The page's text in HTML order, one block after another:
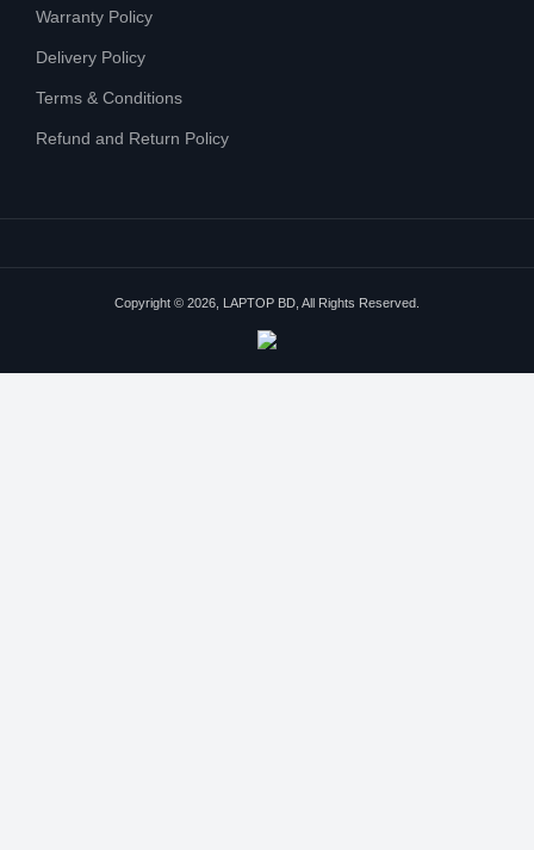
Warranty Policy
Delivery Policy
Terms & Conditions
Refund and Return Policy
Copyright © 2026, LAPTOP BD, All Rights Reserved.